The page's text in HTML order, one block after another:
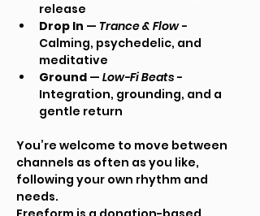
release
Drop In — Trance & Flow -
Calming, psychedelic, and
meditative
Ground — Low-Fi Beats -
Integration, grounding, and a
gentle return
You’re welcome to move between
channels as often as you like,
following your own rhythm and
needs.